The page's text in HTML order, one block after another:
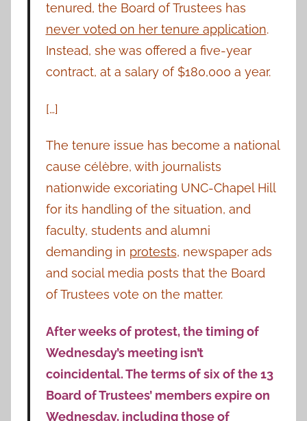
tenured, the Board of Trustees has
never voted on her tenure application.
Instead, she was offered a five-year
contract, at a salary of $180,000 a year.
[…]
The tenure issue has become a national
cause célèbre, with journalists
nationwide excoriating UNC-Chapel Hill
for its handling of the situation, and
faculty, students and alumni
demanding in protests, newspaper ads
and social media posts that the Board
of Trustees vote on the matter.
After weeks of protest, the timing of
Wednesday’s meeting isn’t
coincidental. The terms of six of the 13
Board of Trustees’ members expire on
Wednesday, including those of